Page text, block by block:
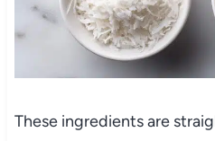
These ingredients are